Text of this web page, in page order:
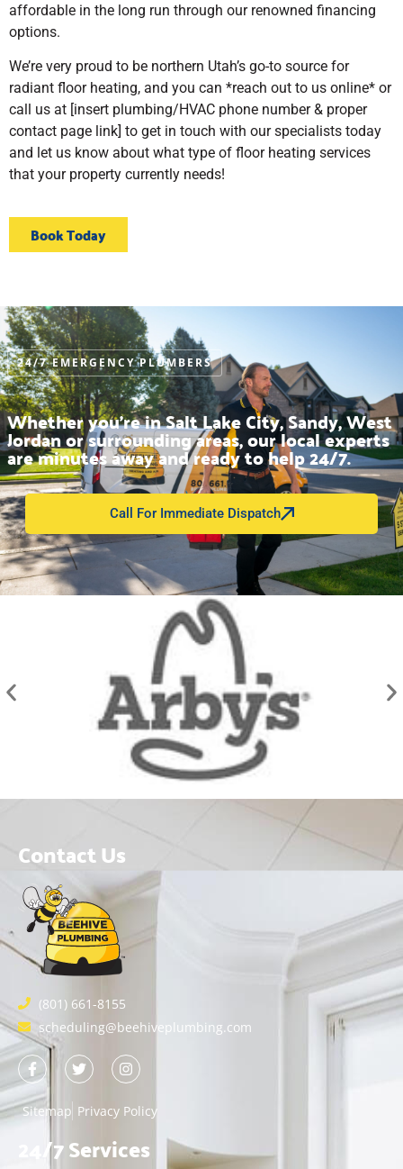
affordable in the long run through our renowned financing
options.
We’re very proud to be northern Utah’s go-to source for
radiant floor heating, and you can *reach out to us online* or
call us at [insert plumbing/HVAC phone number & proper
contact page link] to get in touch with our specialists today
and let us know about what type of floor heating services
that your property currently needs!
Book Today
24/7 EMERGENCY PLUMBERS
Whether you’re in Salt Lake City, Sandy, West
Jordan or surrounding areas, our local experts
are minutes away and ready to help 24/7.
Call For Immediate Dispatch
Contact Us
(801) 661-8155
scheduling@beehiveplumbing.com
Sitemap Privacy Policy
24/7 Services